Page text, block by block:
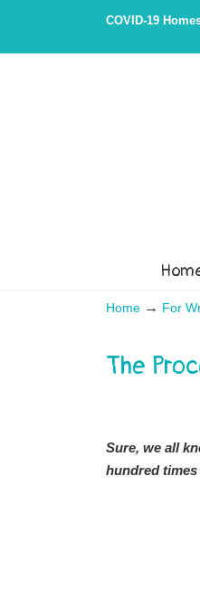
Content
navigation
COVID-19
Home → For
The
Sure, we all
hundred